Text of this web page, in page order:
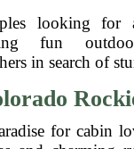
looking for
fun
in search of
for cabin